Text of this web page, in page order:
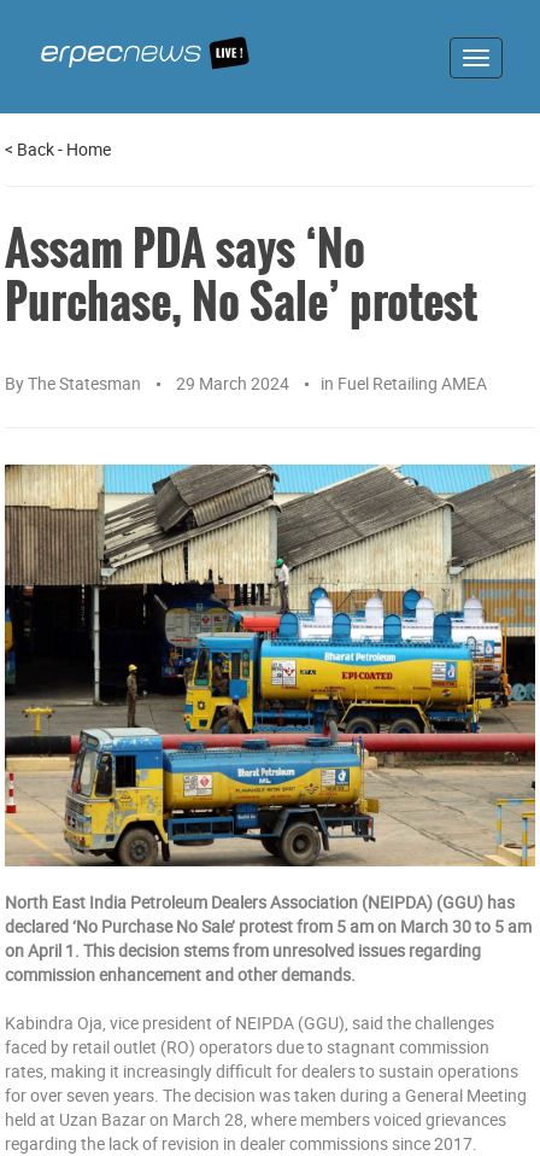
Toggle
< Back- Home
Assam PDA says ‘No
Purchase, No Sale’ protest
ByThe Statesman 29 March 2024 in Fuel Retailing AMEA
North East India Petroleum Dealers Association (NEIPDA) (GGU) has
declared ‘No Purchase No Sale’ protest from 5 am on March 30 to 5 am
on April 1. This decision stems from unresolved issues regarding
commission enhancement and other demands.
Kabindra Oja, vice president of NEIPDA (GGU), said the challenges
faced by retail outlet (RO) operators due to stagnant commission
rates, making it increasingly difficult for dealers to sustain operations
for over seven years. The decision was taken during a General Meeting
held at Uzan Bazar on March 28, where members voiced grievances
regarding the lack of revision in dealer commissions since 2017.